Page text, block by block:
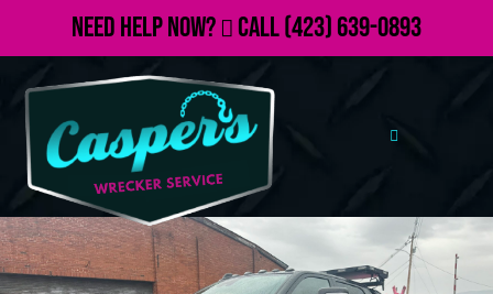
Need Help Now? Call(423) 639-0893